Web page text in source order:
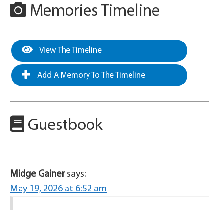
Memories Timeline
View The Timeline
Add A Memory To The Timeline
Guestbook
Midge Gainer says:
May 19, 2026 at 6:52 am